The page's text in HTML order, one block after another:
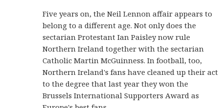
Five years on, the Neil Lennon affair appears to
belong to a different age. Not only does the
sectarian Protestant Ian Paisley now rule
Northern Ireland together with the sectarian
Catholic Martin McGuinness. In football, too,
Northern Ireland's fans have cleaned up their act
to the degree that last year they won the
Brussels International Supporters Award as